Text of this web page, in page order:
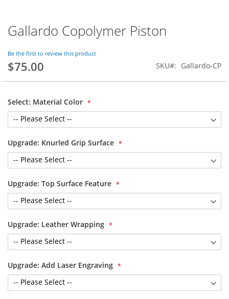
Skip
to
beginning
of
gallery
Gallardo Copolymer Piston
Be the first to review this product
$75.00 SKU Gallardo-CP
Select: Material Color
Upgrade: Knurled Grip Surface
Upgrade: Top Surface Feature
Upgrade: Leather Wrapping
Upgrade: Add Laser Engraving